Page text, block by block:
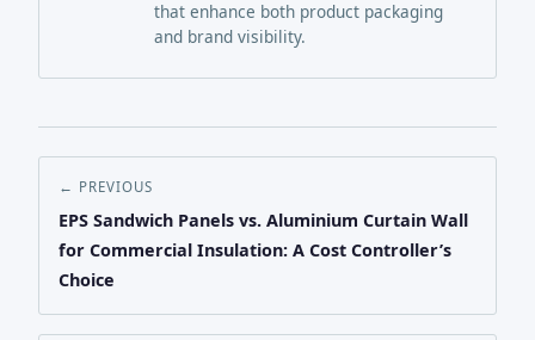
that enhance both product packaging
and brand visibility.
← PREVIOUS
EPS Sandwich Panels vs. Aluminium Curtain Wall
for Commercial Insulation: A Cost Controller’s
Choice